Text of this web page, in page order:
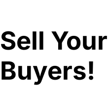
Sell
Buyers!